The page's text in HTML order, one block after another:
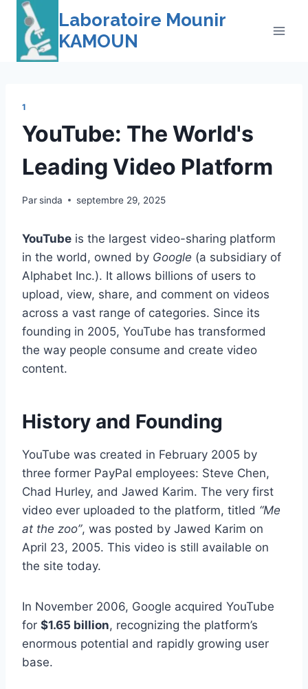
Skip
content
Laboratoire Mounir
KAMOUN
1
YouTube: The World's
Leading Video Platform
Parsinda septembre 29, 2025
YouTube is the largest video-sharing platform
in the world, owned by Google (a subsidiary of
Alphabet Inc.). It allows billions of users to
upload, view, share, and comment on videos
across a vast range of categories. Since its
founding in 2005, YouTube has transformed
the way people consume and create video
content.
History and Founding
YouTube was created in February 2005 by
three former PayPal employees: Steve Chen,
Chad Hurley, and Jawed Karim. The very first
video ever uploaded to the platform, titled “Me
at the zoo”, was posted by Jawed Karim on
April 23, 2005. This video is still available on
the site today.
In November 2006, Google acquired YouTube
for $1.65 billion, recognizing the platform’s
enormous potential and rapidly growing user
base.